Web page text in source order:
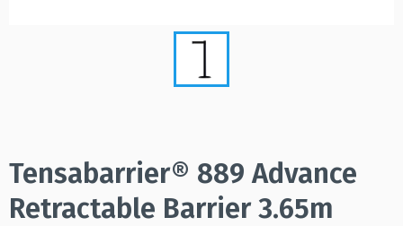
Tensabarrier® 889 Advance
Retractable Barrier 3.65m